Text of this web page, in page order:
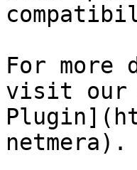
For
visit our
netmera).